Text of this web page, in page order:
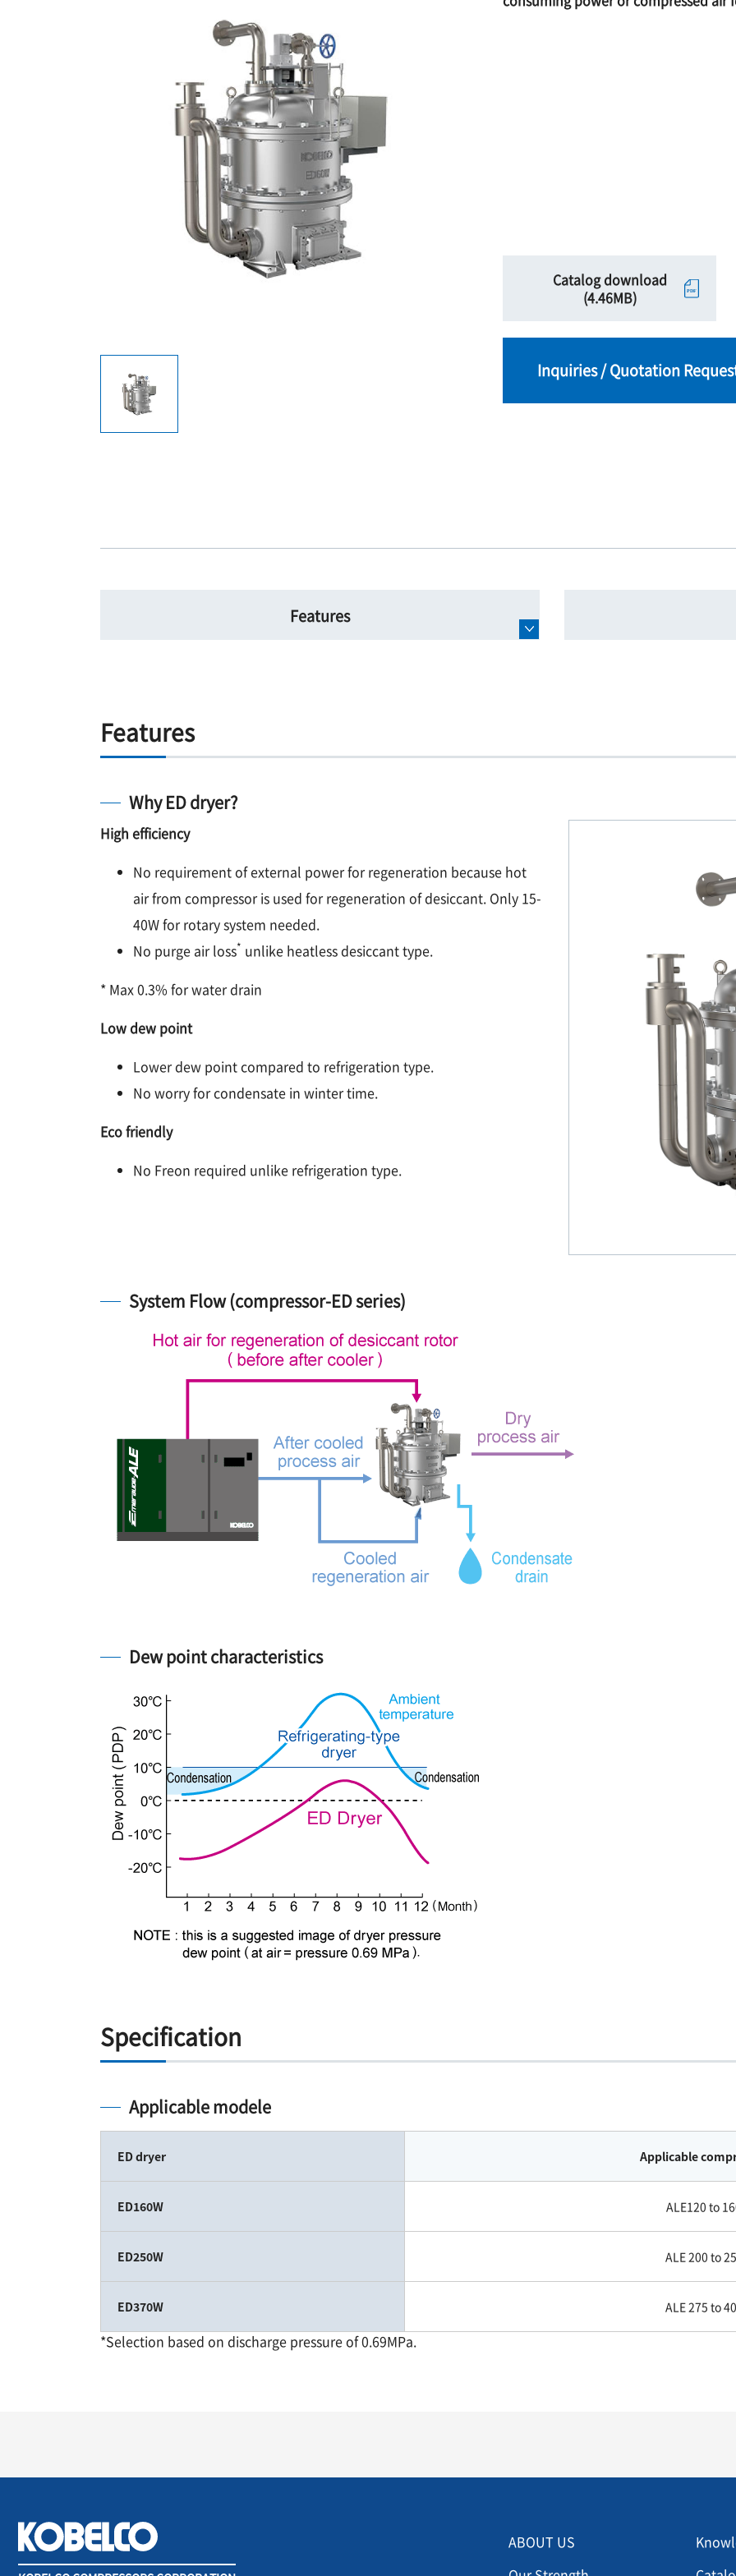
Catalog download
(4.46MB)
Inquiries / Quotation
Features
Features
Why ED dryer?
High efficiency
No requirement of external power for regeneration because hot
air from compressor is used for regeneration of desiccant. Only 15-
40W for rotary system needed.
No purge air loss* unlike heatless desiccant type.
* Max 0.3% for water drain
Low dew point
Lower dew point compared to refrigeration type.
No worry for condensate in winter time.
Eco friendly
No Freon required unlike refrigeration type.
System Flow (compressor-ED series)
Dew point characteristics
Specification
Applicable modele
ED dryer Applicable
ED160W ALE120 to
ED250W ALE 200 to
ED370W ALE 275 to
*Selection based on discharge pressure of 0.69MPa.
Menu footer 2
ABOUT US